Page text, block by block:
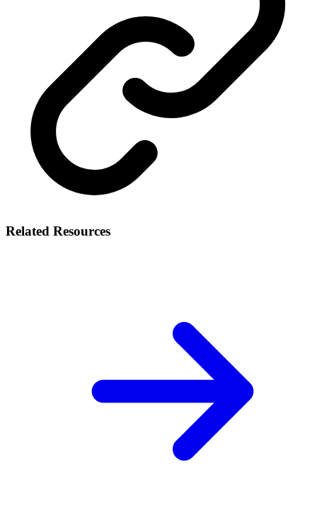
Related Resources